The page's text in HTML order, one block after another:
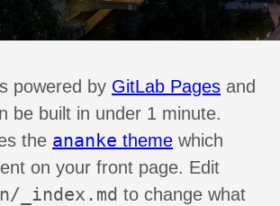
powered by GitLab Pages and
be built in under 1 minute.
the ananke theme which
on your front page. Edit
_index.md to change what